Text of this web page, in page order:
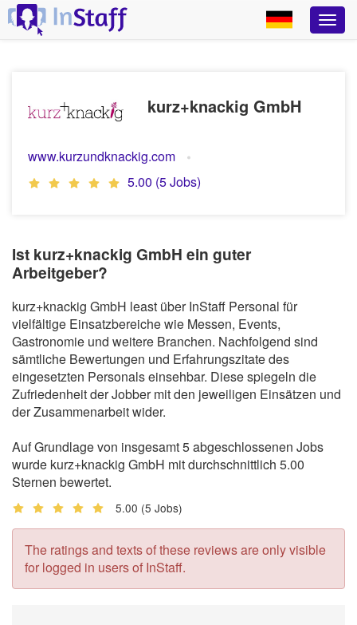
kurz+knackig GmbH
www.kurzundknackig.com
5.00 (5 Jobs)
Ist kurz+knackig GmbH ein guter
Arbeitgeber?
kurz+knackig GmbH least über InStaff Personal für
vielfältige Einsatzbereiche wie Messen, Events,
Gastronomie und weitere Branchen. Nachfolgend sind
sämtliche Bewertungen und Erfahrungszitate des
eingesetzten Personals einsehbar. Diese spiegeln die
Zufriedenheit der Jobber mit den jeweiligen Einsätzen und
der Zusammenarbeit wider.
Auf Grundlage von insgesamt 5 abgeschlossenen Jobs
wurde kurz+knackig GmbH mit durchschnittlich 5.00
Sternen bewertet.
5.00 (5 Jobs)
The ratings and texts of these reviews are only visible
for logged in users of InStaff.